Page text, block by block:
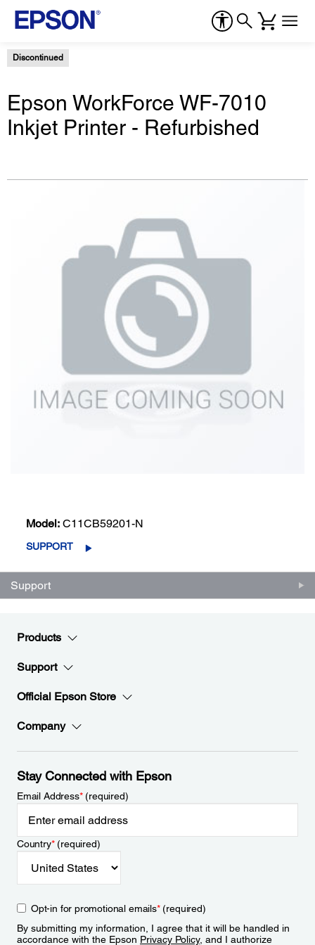
Discontinued
Epson WorkForce WF-7010
Inkjet Printer - Refurbished
Model: C11CB59201-N
SUPPORT
Support
Products
Support
Official Epson Store
Company
Stay Connected with Epson
Email Address*(required)
Country*(required)
Opt-in for promotional emails*(required)
By submitting my information, I agree that it will be handled in
accordance with the Epson Privacy Policy, and I authorize